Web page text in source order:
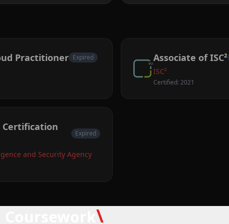
Practitioner Expired Associate of ISC²
ISC²
Certified: 2021
Certification
Expired
and Security Agency
\